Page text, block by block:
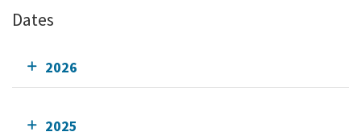
Dates
2026
2025